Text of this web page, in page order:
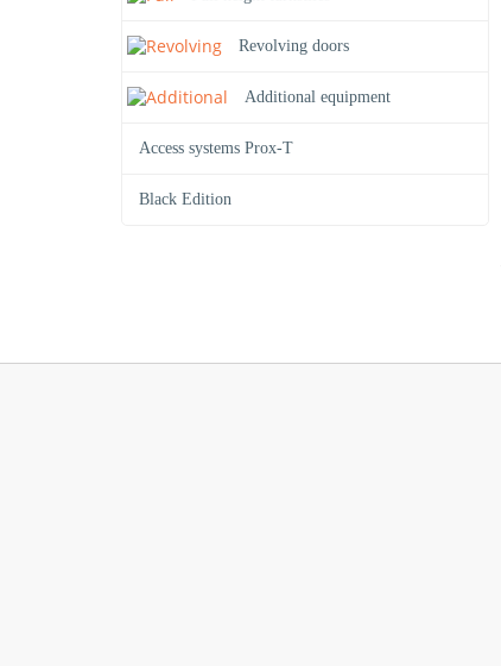
Revolving doors
Additional equipment
Access systems Prox-T
Black Edition